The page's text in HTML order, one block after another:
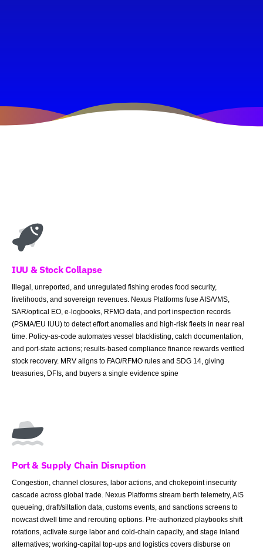
IUU & Stock Collapse
Illegal, unreported, and unregulated fishing erodes food security,
livelihoods, and sovereign revenues. Nexus Platforms fuse AIS/VMS,
SAR/optical EO, e-logbooks, RFMO data, and port inspection records
(PSMA/EU IUU) to detect effort anomalies and high-risk fleets in near real
time. Policy-as-code automates vessel blacklisting, catch documentation,
and port-state actions; results-based compliance finance rewards verified
stock recovery. MRV aligns to FAO/RFMO rules and SDG 14, giving
treasuries, DFIs, and buyers a single evidence spine
Port & Supply Chain Disruption
Congestion, channel closures, labor actions, and chokepoint insecurity
cascade across global trade. Nexus Platforms stream berth telemetry, AIS
queueing, draft/siltation data, customs events, and sanctions screens to
nowcast dwell time and rerouting options. Pre-authorized playbooks shift
rotations, activate surge labor and cold-chain capacity, and stage inland
alternatives; working-capital top-ups and logistics covers disburse on